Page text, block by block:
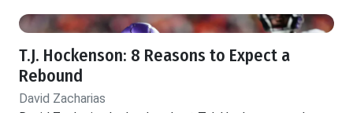
T.J. Hockenson: 8 Reasons to Expect a
Rebound
David Zacharias